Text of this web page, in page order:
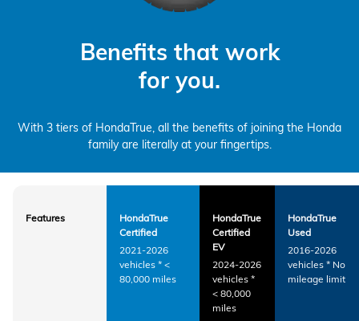
Benefits that work
for you.
With 3 tiers of HondaTrue, all the benefits of joining the Honda
family are literally at your fingertips.
Features
HondaTrue
Certified
2021-2026
vehicles * <
80,000 miles
HondaTrue
Certified
EV
2024-2026
vehicles *
< 80,000
miles
HondaTrue
Used
2016-2026
vehicles * No
mileage limit